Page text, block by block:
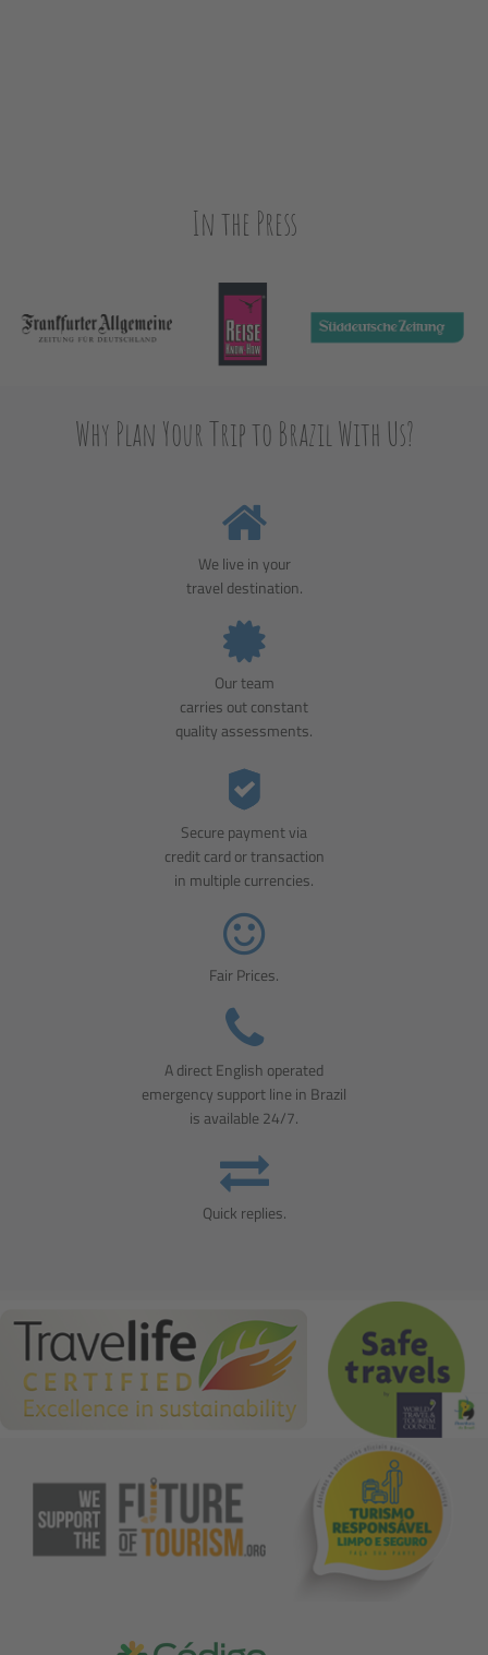
In the Press
Why Plan Your Trip to Brazil With Us?
We live in your
travel destination.
Our team
carries out constant
quality assessments.
Secure payment via
credit card or transaction
in multiple currencies.
Fair Prices.
A direct English operated
emergency support line in Brazil
is available 24/7.
Quick replies.